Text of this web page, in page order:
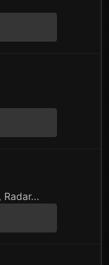
Radar...